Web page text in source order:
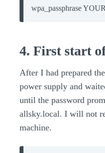
wpa_passphrase
4. First start
After I had prepared
power supply and
until the password
allsky.local. I will not
machine.